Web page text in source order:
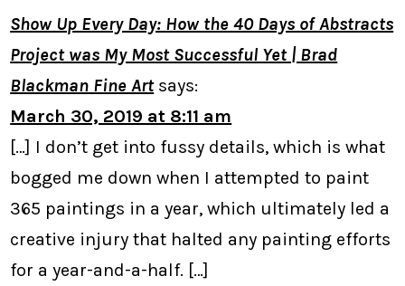
Show Up Every Day: How the 40 Days of Abstracts
Project was My Most Successful Yet | Brad
Blackman Fine Art says:
March 30, 2019 at 8:11 am
[…] I don’t get into fussy details, which is what
bogged me down when I attempted to paint
365 paintings in a year, which ultimately led a
creative injury that halted any painting efforts
for a year-and-a-half. […]